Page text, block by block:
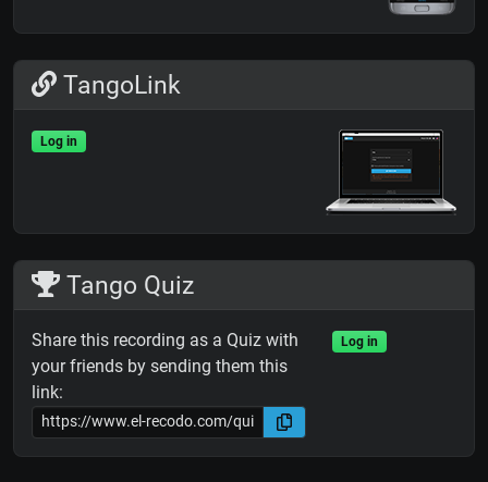
TangoLink
Log in
Tango Quiz
Share this recording as a Quiz with
your friends by sending them this
link:
Log in